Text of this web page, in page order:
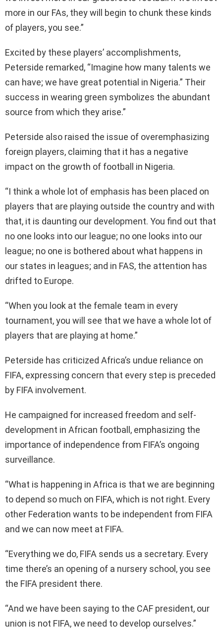
more in our FAs, they will begin to chunk these kinds
of players, you see.”
Excited by these players’ accomplishments,
Peterside remarked, “Imagine how many talents we
can have; we have great potential in Nigeria.” Their
success in wearing green symbolizes the abundant
source from which they arise.”
Peterside also raised the issue of overemphasizing
foreign players, claiming that it has a negative
impact on the growth of football in Nigeria.
“I think a whole lot of emphasis has been placed on
players that are playing outside the country and with
that, it is daunting our development. You find out that
no one looks into our league; no one looks into our
league; no one is bothered about what happens in
our states in leagues; and in FAS, the attention has
drifted to Europe.
“When you look at the female team in every
tournament, you will see that we have a whole lot of
players that are playing at home.”
Peterside has criticized Africa’s undue reliance on
FIFA, expressing concern that every step is preceded
by FIFA involvement.
He campaigned for increased freedom and self-
development in African football, emphasizing the
importance of independence from FIFA’s ongoing
surveillance.
“What is happening in Africa is that we are beginning
to depend so much on FIFA, which is not right. Every
other Federation wants to be independent from FIFA
and we can now meet at FIFA.
“Everything we do, FIFA sends us a secretary. Every
time there’s an opening of a nursery school, you see
the FIFA president there.
“And we have been saying to the CAF president, our
union is not FIFA, we need to develop ourselves.”